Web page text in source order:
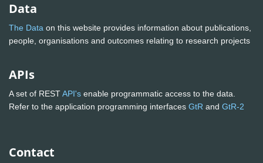
Data
The Data on this website provides information about publications,
people, organisations and outcomes relating to research projects
APIs
A set of RESTAPI's enable programmatic access to the data.
Refer to the application programming interfaces GtR and GtR-2
Contact